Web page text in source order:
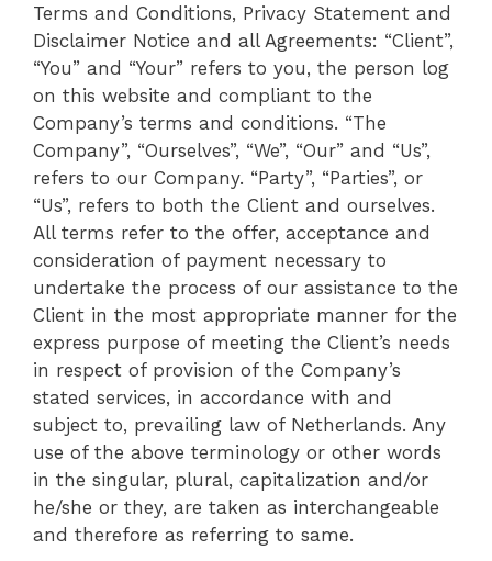
Terms and Conditions, Privacy Statement and
Disclaimer Notice and all Agreements: “Client”,
“You” and “Your” refers to you, the person log
on this website and compliant to the
Company’s terms and conditions. “The
Company”, “Ourselves”, “We”, “Our” and “Us”,
refers to our Company. “Party”, “Parties”, or
“Us”, refers to both the Client and ourselves.
All terms refer to the offer, acceptance and
consideration of payment necessary to
undertake the process of our assistance to the
Client in the most appropriate manner for the
express purpose of meeting the Client’s needs
in respect of provision of the Company’s
stated services, in accordance with and
subject to, prevailing law of Netherlands. Any
use of the above terminology or other words
in the singular, plural, capitalization and/or
he/she or they, are taken as interchangeable
and therefore as referring to same.